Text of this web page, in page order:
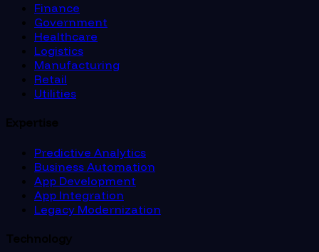
Finance
Government
Healthcare
Logistics
Manufacturing
Retail
Utilities
Expertise
Predictive Analytics
Business Automation
App Development
App Integration
Legacy Modernization
Technology